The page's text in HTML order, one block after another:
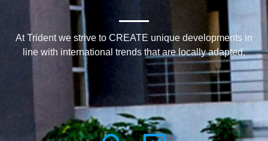
At Trident we strive to CREATE unique developments in
line with international trends that are locally adapted.